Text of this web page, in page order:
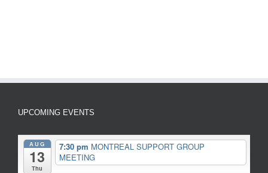
UPCOMING EVENTS
AUG
13
Thu
7:30 pm MONTREAL SUPPORT GROUP
MEETING